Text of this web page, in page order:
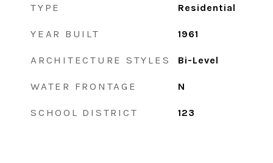
TYPE Residential
YEAR BUILT 1961
ARCHITECTURE STYLES Bi-Level
WATER FRONTAGE N
SCHOOL DISTRICT 123